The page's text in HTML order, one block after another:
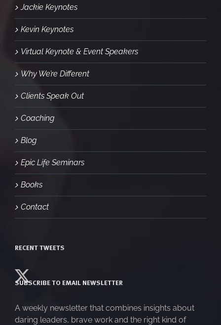
Jackie Keynotes
Kevin Keynotes
Virtual Keynote & Event Speakers
Why We’re Different
Clients Speak Out
Coaching
Blog
Epic Life Seminars
Books
Contact
RECENT TWEETS
SUBSCRIBE TO EMAIL NEWSLETTER
A weekly newsletter that combines insights about
daring leaders, brave work and the right kind of